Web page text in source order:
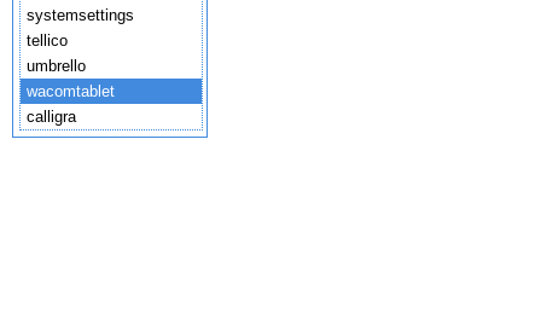
systemsettings
tellico
umbrello
wacomtablet
calligra